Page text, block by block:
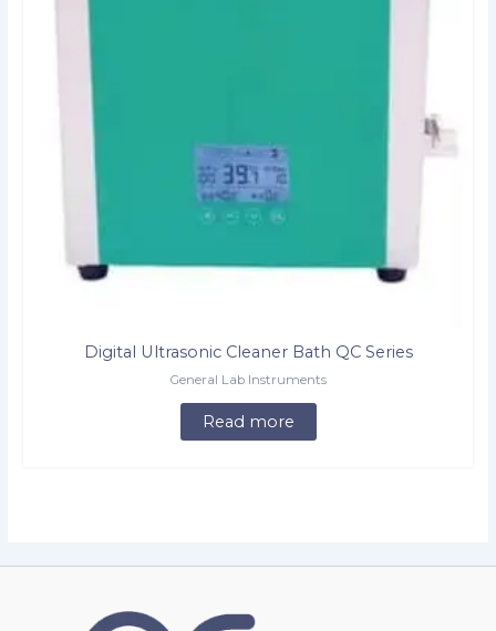
Digital Ultrasonic Cleaner Bath QC Series
General Lab Instruments
Read more